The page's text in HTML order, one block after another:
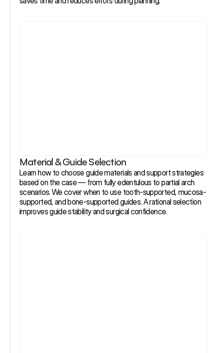
Material & Guide Selection
Learn how to choose guide materials and support strategies
based on the case — from fully edentulous to partial arch
scenarios. We cover when to use tooth-supported, mucosa-
supported, and bone-supported guides. A rational selection
improves guide stability and surgical confidence.